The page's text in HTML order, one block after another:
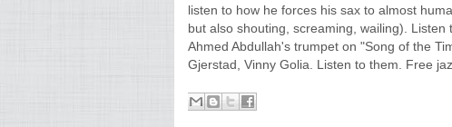
listen to how he forces his sax to almost
but also shouting, screaming, wailing).
Ahmed Abdullah's trumpet on "Song of the
Gjerstad, Vinny Golia. Listen to them. Free